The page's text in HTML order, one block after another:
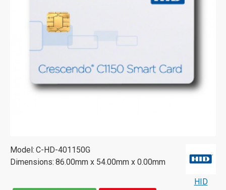
Model: C-HD-401150G
Dimensions: 86.00mm x 54.00mm x 0.00mm
HID